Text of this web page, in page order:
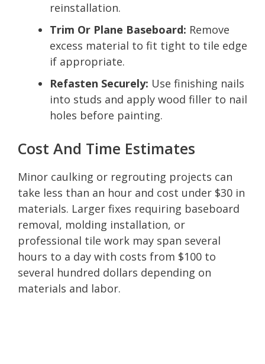
reinstallation.
Trim Or Plane Baseboard: Remove
excess material to fit tight to tile edge
if appropriate.
Refasten Securely: Use finishing nails
into studs and apply wood filler to nail
holes before painting.
Cost And Time Estimates
Minor caulking or regrouting projects can
take less than an hour and cost under $30 in
materials. Larger fixes requiring baseboard
removal, molding installation, or
professional tile work may span several
hours to a day with costs from $100 to
several hundred dollars depending on
materials and labor.